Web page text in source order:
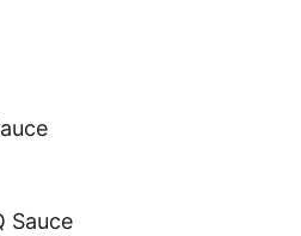
Sauce